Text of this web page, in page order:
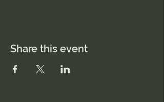
Share this event